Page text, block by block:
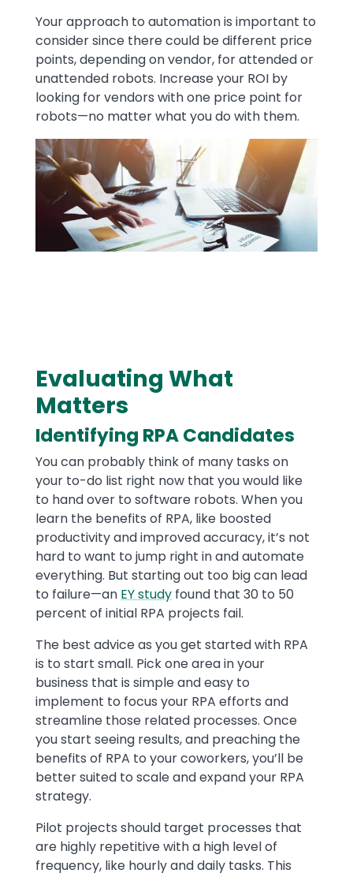
Your approach to automation is important to
consider since there could be different price
points, depending on vendor, for attended or
unattended robots. Increase your ROI by
looking for vendors with one price point for
robots—no matter what you do with them.
Image
Text
​Evaluating What
Matters
Identifying RPA Candidates
You can probably think of many tasks on
your to-do list right now that you would like
to hand over to software robots. When you
learn the benefits of RPA, like boosted
productivity and improved accuracy, it’s not
hard to want to jump right in and automate
everything. But starting out too big can lead
to failure—an EY study found that 30 to 50
percent of initial RPA projects fail.
The best advice as you get started with RPA
is to start small. Pick one area in your
business that is simple and easy to
implement to focus your RPA efforts and
streamline those related processes. Once
you start seeing results, and preaching the
benefits of RPA to your coworkers, you’ll be
better suited to scale and expand your RPA
strategy.
Pilot projects should target processes that
are highly repetitive with a high level of
frequency, like hourly and daily tasks. This